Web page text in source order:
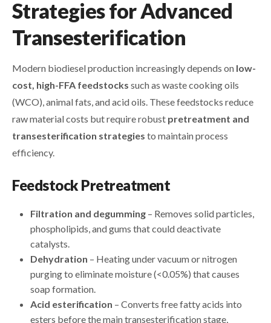
Strategies for Advanced
Transesterification
Modern biodiesel production increasingly depends on low-
cost, high-FFA feedstocks such as waste cooking oils
(WCO), animal fats, and acid oils. These feedstocks reduce
raw material costs but require robust pretreatment and
transesterification strategies to maintain process
efficiency.
Feedstock Pretreatment
Filtration and degumming – Removes solid particles,
phospholipids, and gums that could deactivate
catalysts.
Dehydration – Heating under vacuum or nitrogen
purging to eliminate moisture (<0.05%) that causes
soap formation.
Acid esterification – Converts free fatty acids into
esters before the main transesterification stage,